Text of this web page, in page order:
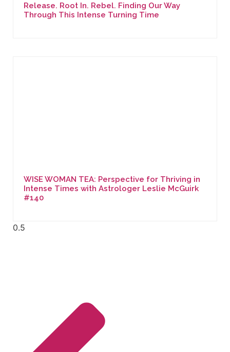
Release. Root In. Rebel. Finding Our Way
Through This Intense Turning Time
WISE WOMAN TEA: Perspective for Thriving in
Intense Times with Astrologer Leslie McGuirk
#140